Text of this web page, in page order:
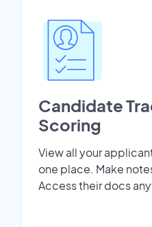
Candidate
Scoring
View all your
one place. Make
Access their docs